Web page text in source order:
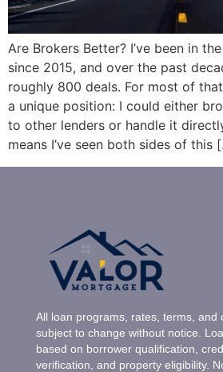
Are Brokers Better? I’ve been in
since 2015, and over the past
roughly 800 deals. For most of
a unique position: I could either
to other lenders or handle it
means I’ve seen both sides of this
All loan programs, rates, terms, and
subject to change without notice.
based on borrower qualification,
verification, and property eligibility.